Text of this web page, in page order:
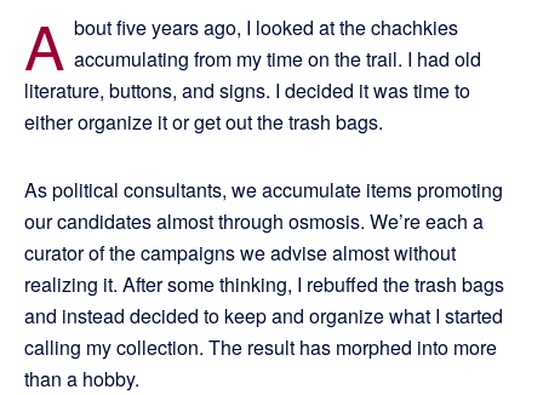
A bout five years ago, I looked at the chachkies
accumulating from my time on the trail. I had old
literature, buttons, and signs. I decided it was time to
either organize it or get out the trash bags.
As political consultants, we accumulate items promoting
our candidates almost through osmosis. We’re each a
curator of the campaigns we advise almost without
realizing it. After some thinking, I rebuffed the trash bags
and instead decided to keep and organize what I started
calling my collection. The result has morphed into more
than a hobby.